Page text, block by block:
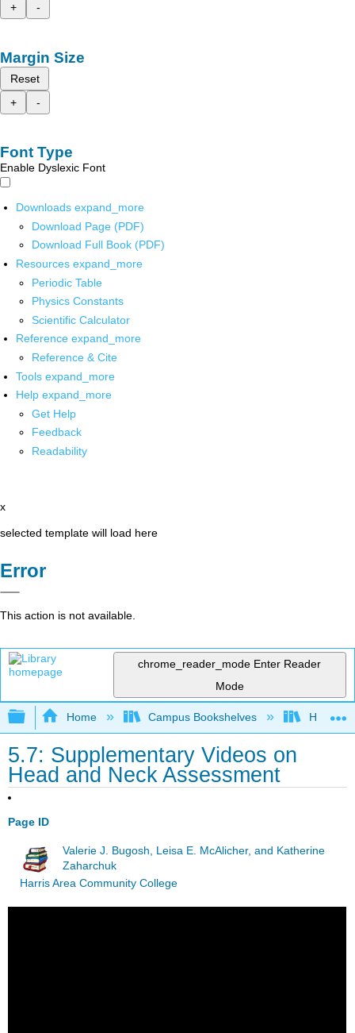
+
-
Margin Size
Reset
+
-
Font Type
Enable Dyslexic Font
Downloads expand_more
Download Page (PDF)
Download Full Book (PDF)
Resources expand_more
Periodic Table
Physics Constants
Scientific Calculator
Reference expand_more
Reference & Cite
Tools expand_more
Help expand_more
Get Help
Feedback
Readability
x
selected template will load here
Error
This action is not available.
chrome_reader_mode Enter Reader
Mode
Expand/collapse global hierarchy
Home Campus Bookshelves
5.7: Supplementary Videos on
Head and Neck Assessment
Page ID
Valerie J. Bugosh, Leisa E. McAlicher, and Katherine
Zaharchuk
Harris Area Community College